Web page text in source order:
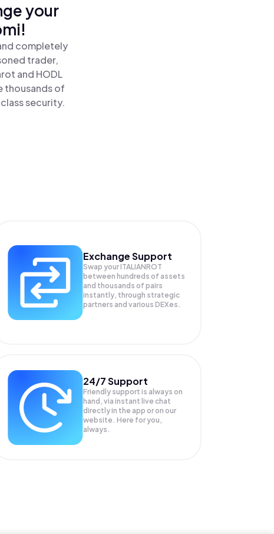
your
completely
trader,
and HODL
thousands of
security.
Exchange Support
Swap yourITALIANROT
between hundreds of assets
and thousands of pairs
instantly, through strategic
partners and various DEXes.
24/7 Support
Friendly support is always on
hand, via instant live chat
directly in the app or on our
website. Here for you,
always.